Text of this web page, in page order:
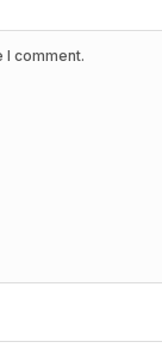
I comment.